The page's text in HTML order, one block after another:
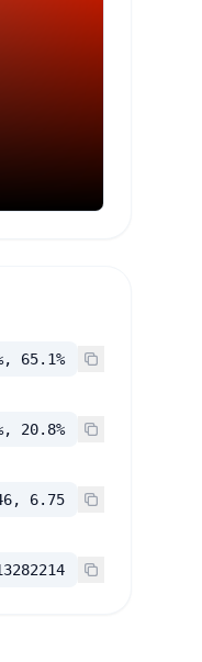
65.1%
20.8%
6.75